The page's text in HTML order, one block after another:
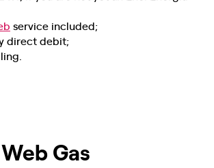
service included;
direct debit;
Gas